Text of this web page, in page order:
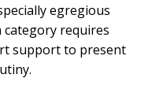
egregious
category requires
support to present